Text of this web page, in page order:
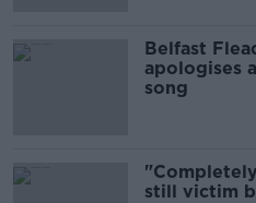
Belfast
apologises
song
still victim